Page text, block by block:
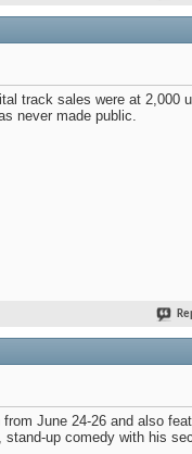
track sales were at 2,000
never made public.
June 24-26 and also
up comedy with his